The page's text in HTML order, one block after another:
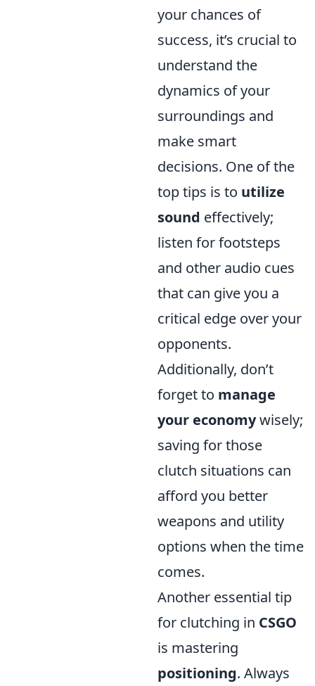
your chances of
success, it’s crucial to
understand the
dynamics of your
surroundings and
make smart
decisions. One of the
top tips is to utilize
sound effectively;
listen for footsteps
and other audio cues
that can give you a
critical edge over your
opponents.
Additionally, don’t
forget to manage
your economywisely;
saving for those
clutch situations can
afford you better
weapons and utility
options when the time
comes.
Another essential tip
for clutching in CSGO
is mastering
positioning. Always